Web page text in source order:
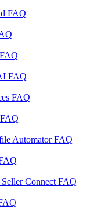
FAQ
FAQ
FAQ
Automator FAQ
Connect FAQ